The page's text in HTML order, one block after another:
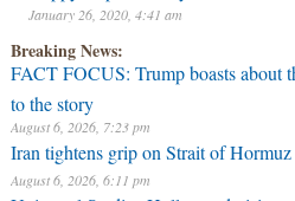
January 26, 2020, 4:41 am
Breaking News:
FACT FOCUS: Trump boasts about
to the story
August 6, 2026, 7:23 pm
Iran tightens grip on Strait of Hormuz
August 6, 2026, 6:11 pm